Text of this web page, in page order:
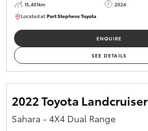
15,401km 2024
Located at:Port Stephens Toyota
ENQUIRE
SEE DETAILS
2022 Toyota Landcruiser
Sahara - 4X4 Dual Range